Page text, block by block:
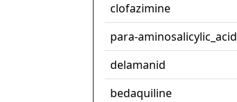
clofazimine
para-aminosalicylic_acid
delamanid
bedaquiline